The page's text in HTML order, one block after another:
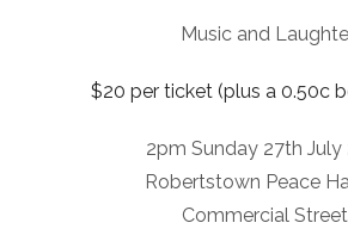
Music and
$20 per ticket (plus a 0.50c
2pm Sunday 27th July
Robertstown Peace
Commercial